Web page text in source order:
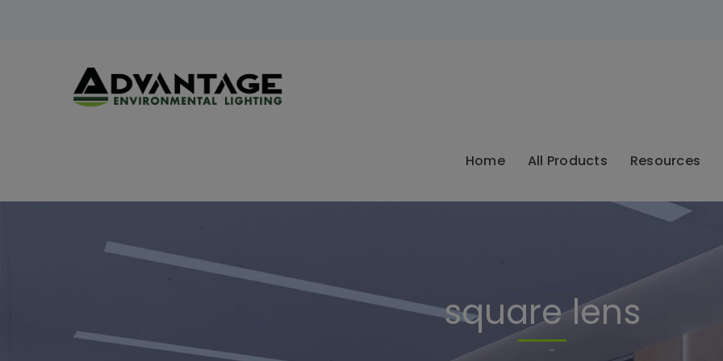
Home All Products Resources
square lens